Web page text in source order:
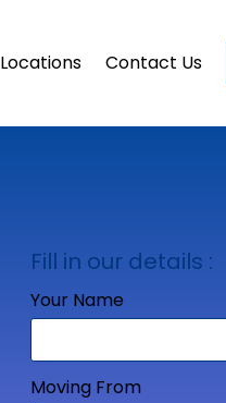
Locations Contact Us
Fill in our details :
Your Name
Moving From